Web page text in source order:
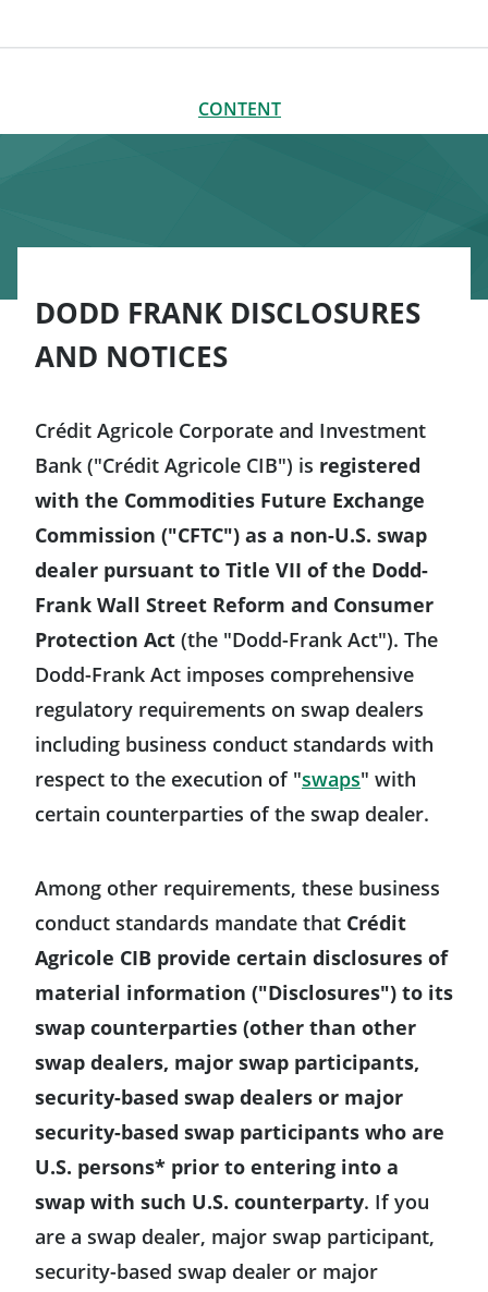
CONTENT
Additional disclosures for US persons
DODD FRANK DISCLOSURES
AND NOTICES
Crédit Agricole Corporate and Investment
Bank ("Crédit Agricole CIB") is registered
with the Commodities Future Exchange
Commission ("CFTC") as a non-U.S. swap
dealer pursuant to Title VII of the Dodd-
Frank Wall Street Reform and Consumer
Protection Act (the "Dodd-Frank Act"). The
Dodd-Frank Act imposes comprehensive
regulatory requirements on swap dealers
including business conduct standards with
respect to the execution of "swapsWill open in
" with
certain counterparties of the swap dealer.
Among other requirements, these business
conduct standards mandate that Crédit
Agricole CIB provide certain disclosures of
material information ("Disclosures") to its
swap counterparties (other than other
swap dealers, major swap participants,
security-based swap dealers or major
security-based swap participants who are
U.S. persons* prior to entering into a
swap with such U.S. counterparty. If you
are a swap dealer, major swap participant,
security-based swap dealer or major